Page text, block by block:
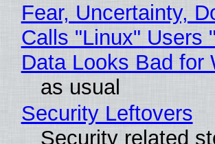
Fear, Uncertainty,
Calls "Linux" Users
Data Looks Bad for
as usual
Security Leftovers
Security related